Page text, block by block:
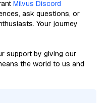
Milvus Discord
ask questions, or
Your journey
support by giving our
the world to us and